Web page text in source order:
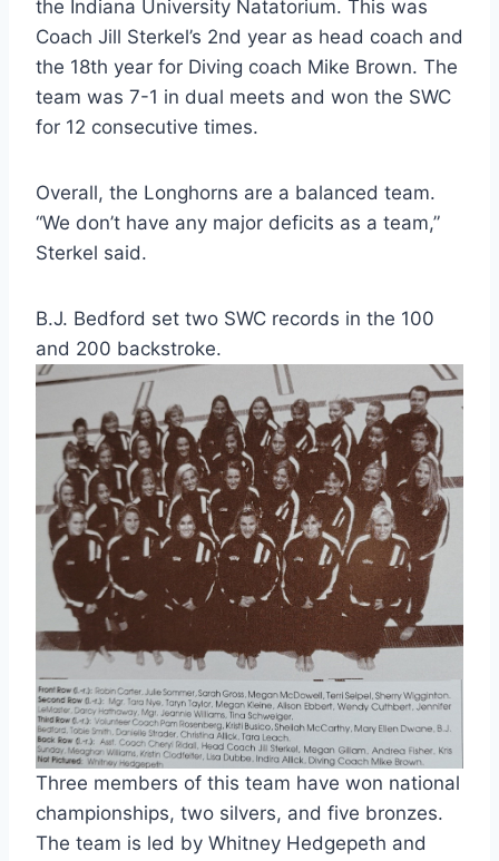
the Indiana University Natatorium. This was
Coach Jill Sterkel’s 2nd year as head coach and
the 18th year for Diving coach Mike Brown. The
team was 7-1 in dual meets and won the SWC
for 12 consecutive times.
Overall, the Longhorns are a balanced team.
“We don’t have any major deficits as a team,”
Sterkel said.
B.J. Bedford set two SWC records in the 100
and 200 backstroke.
Three members of this team have won national
championships, two silvers, and five bronzes.
The team is led by Whitney Hedgepeth and